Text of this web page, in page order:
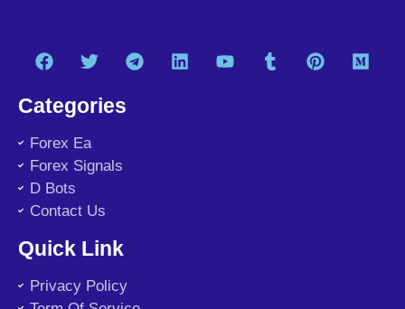
Categories
Forex Ea
Forex Signals
D Bots
Contact Us
Quick Link
Privacy Policy